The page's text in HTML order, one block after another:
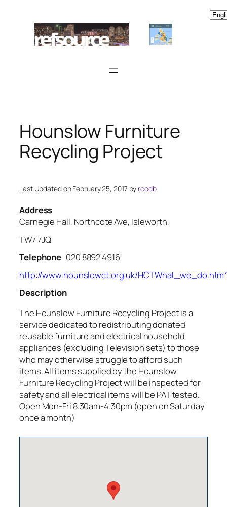
content
Hounslow Furniture
Recycling Project
Last Updated on February 25, 2017 by rcodb
Address
Carnegie Hall, Northcote Ave, Isleworth,
TW7 7JQ
Telephone 020 8892 4916
http://www.hounslowct.org.uk/
Description
The Hounslow Furniture Recycling Project is a
service dedicated to redistributing donated
reusable furniture and electrical household
appliances (excluding Television sets) to those
who may otherwise struggle to afford such
items. All items supplied by the Hounslow
Furniture Recycling Project will be inspected for
safety and all electrical items will be PAT tested.
Open Mon-Fri 8.30am-4.30pm (open on Saturday
once a month)